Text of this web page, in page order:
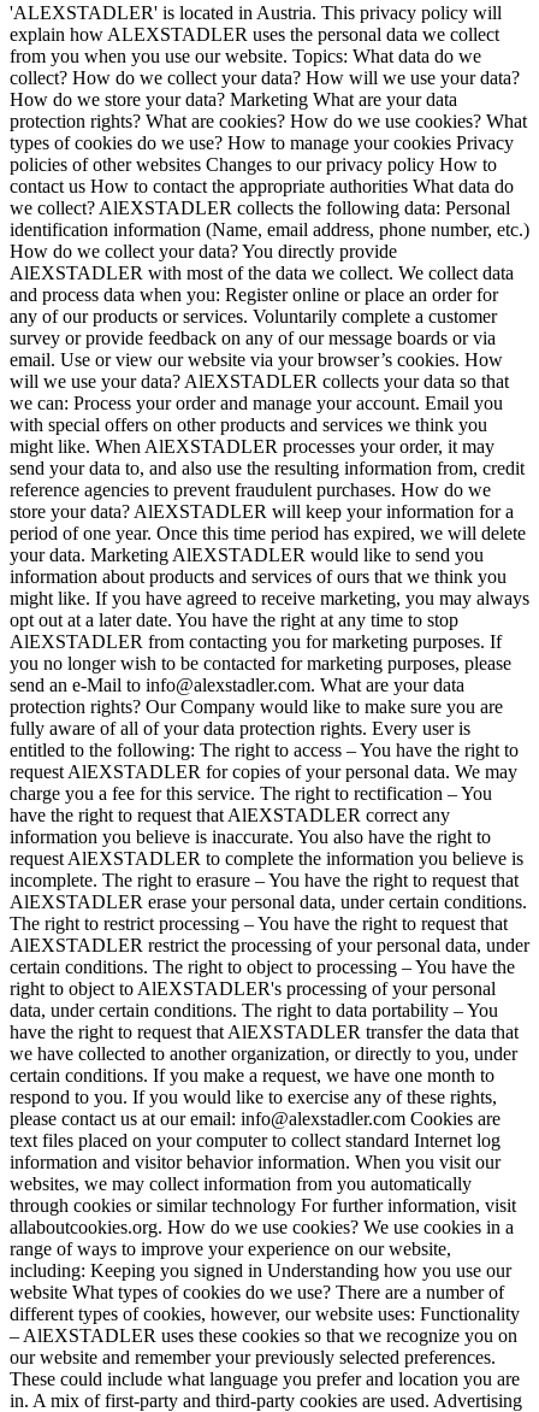
'ALEXSTADLER' is located in Austria. This privacy policy will
explain how ALEXSTADLER uses the personal data we collect
from you when you use our website. Topics: What data do we
collect? How do we collect your data? How will we use your data?
How do we store your data? Marketing What are your data
protection rights? What are cookies? How do we use cookies? What
types of cookies do we use? How to manage your cookies Privacy
policies of other websites Changes to our privacy policy How to
contact us How to contact the appropriate authorities What data do
we collect? AlEXSTADLER collects the following data: Personal
identification information (Name, email address, phone number, etc.)
How do we collect your data? You directly provide
AlEXSTADLER with most of the data we collect. We collect data
and process data when you: Register online or place an order for
any of our products or services. Voluntarily complete a customer
survey or provide feedback on any of our message boards or via
email. Use or view our website via your browser’s cookies. How
will we use your data? AlEXSTADLER collects your data so that
we can: Process your order and manage your account. Email you
with special offers on other products and services we think you
might like. When AlEXSTADLER processes your order, it may
send your data to, and also use the resulting information from, credit
reference agencies to prevent fraudulent purchases. How do we
store your data? AlEXSTADLER will keep your information for a
period of one year. Once this time period has expired, we will delete
your data. Marketing AlEXSTADLER would like to send you
information about products and services of ours that we think you
might like. If you have agreed to receive marketing, you may always
opt out at a later date. You have the right at any time to stop
AlEXSTADLER from contacting you for marketing purposes. If
you no longer wish to be contacted for marketing purposes, please
send an e-Mail to info@alexstadler.com. What are your data
protection rights? Our Company would like to make sure you are
fully aware of all of your data protection rights. Every user is
entitled to the following: The right to access – You have the right to
request AlEXSTADLER for copies of your personal data. We may
charge you a fee for this service. The right to rectification – You
have the right to request that AlEXSTADLER correct any
information you believe is inaccurate. You also have the right to
request AlEXSTADLER to complete the information you believe is
incomplete. The right to erasure – You have the right to request that
AlEXSTADLER erase your personal data, under certain conditions.
The right to restrict processing – You have the right to request that
AlEXSTADLER restrict the processing of your personal data, under
certain conditions. The right to object to processing – You have the
right to object to AlEXSTADLER's processing of your personal
data, under certain conditions. The right to data portability – You
have the right to request that AlEXSTADLER transfer the data that
we have collected to another organization, or directly to you, under
certain conditions. If you make a request, we have one month to
respond to you. If you would like to exercise any of these rights,
please contact us at our email: info@alexstadler.com Cookies are
text files placed on your computer to collect standard Internet log
information and visitor behavior information. When you visit our
websites, we may collect information from you automatically
through cookies or similar technology For further information, visit
allaboutcookies.org. How do we use cookies? We use cookies in a
range of ways to improve your experience on our website,
including: Keeping you signed in Understanding how you use our
website What types of cookies do we use? There are a number of
different types of cookies, however, our website uses: Functionality
– AlEXSTADLER uses these cookies so that we recognize you on
our website and remember your previously selected preferences.
These could include what language you prefer and location you are
in. A mix of first-party and third-party cookies are used. Advertising